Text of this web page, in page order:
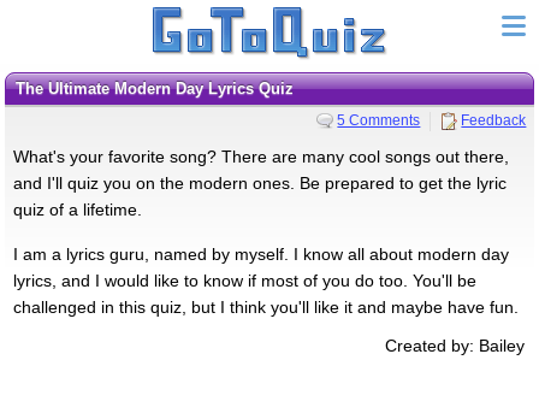
The Ultimate Modern Day Lyrics Quiz
5 Comments Feedback
What's your favorite song? There are many cool songs out there,
and I'll quiz you on the modern ones. Be prepared to get the lyric
quiz of a lifetime.
I am a lyrics guru, named by myself. I know all about modern day
lyrics, and I would like to know if most of you do too. You'll be
challenged in this quiz, but I think you'll like it and maybe have fun.
Created by: Bailey